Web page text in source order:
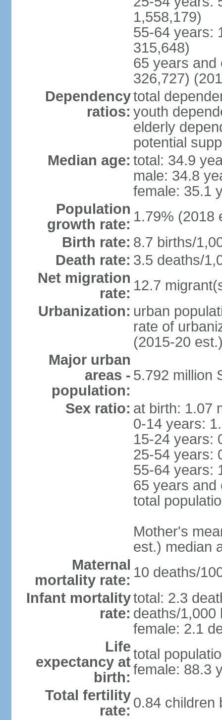
1,558,179)
55-64 years:
315,648)
65 years and
326,727)
Dependency
ratios:
total
youth
elderly
potential
Median age: total: 34.9
male: 34.8
female: 35.1
Population
growth rate: 1.79% (2018
Birth rate: 8.7 births/
Death rate: 3.5 deaths/
Net migration
rate: 12.7
Urbanization: urban
rate of
(2015-20
Major urban
areas -
population:
5.792 million
Sex ratio: at birth: 1.07
0-14 years:
15-24 years:
25-54 years:
55-64 years:
65 years and
total
Mother's
est.) median
Maternal
mortality rate: 10 deaths/
Infant mortality
rate:
total: 2.3
deaths/1,000
female: 2.1
Life
expectancy at
birth:
total
female: 88.3
Total fertility
rate: 0.84 children